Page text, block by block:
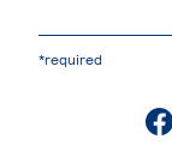
*required